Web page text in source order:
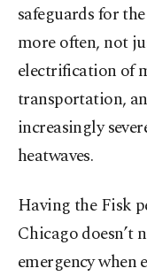
safeguards for
more often, not
electrification of
transportation,
increasingly
heatwaves.
Having the Fisk
Chicago doesn’t
emergency when